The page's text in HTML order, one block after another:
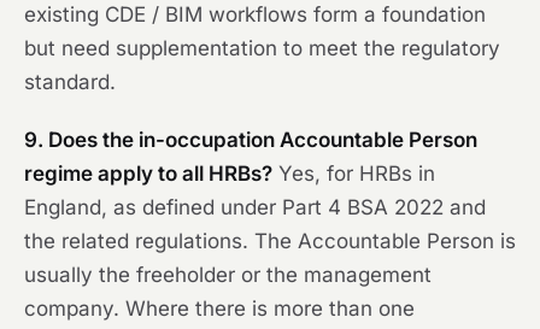
existing CDE / BIM workflows form a foundation
but need supplementation to meet the regulatory
standard.
9. Does the in-occupation Accountable Person
regime apply to all HRBs? Yes, for HRBs in
England, as defined under Part 4 BSA 2022 and
the related regulations. The Accountable Person is
usually the freeholder or the management
company. Where there is more than one